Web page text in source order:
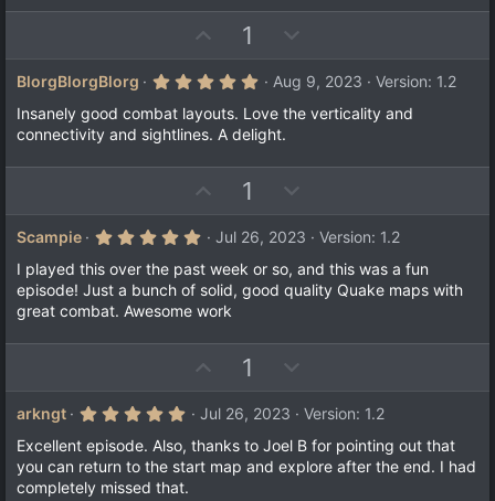
r
)
p
v
o
t
1
o
w
n
BlorgBlorgBlorg
5
0
s
a
s
Aug 9, 2023
Version: 1.2
Insanely good combat layouts. Love the verticality and
connectivity and sightlines. A delight.
p
v
o
t
e
1
o
w
n
v
Scampie
5
0
s
t
r
s
)
Jul 26, 2023
Version: 1.2
I played this over the past week or so, and this was a fun
episode! Just a bunch of solid, good quality Quake maps with
great combat. Awesome work
p
v
o
t
1
o
w
n
v
arkngt
5
0
s
t
Jul 26, 2023
Version: 1.2
Excellent episode. Also, thanks to Joel B for pointing out that
you can return to the start map and explore after the end. I had
completely missed that.